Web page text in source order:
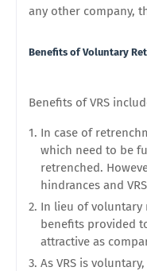
any other company,
Benefits ofVoluntary
Benefits of VRS
In case of
which need to be
retrenched.
hindrances and
In lieu of voluntary
benefits provided
attractive as
As VRS is